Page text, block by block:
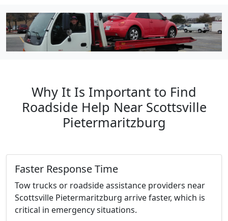
Why It Is Important to Find
Roadside Help Near Scottsville
Pietermaritzburg
Faster Response Time
Tow trucks or roadside assistance providers near
Scottsville Pietermaritzburg arrive faster, which is
critical in emergency situations.